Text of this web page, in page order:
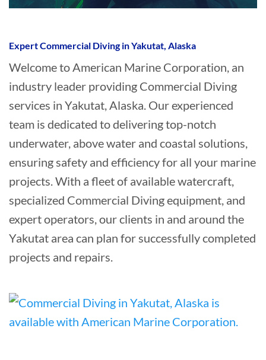
Expert Commercial Diving in Yakutat, Alaska
Welcome to American Marine Corporation, an
industry leader providing Commercial Diving
services in Yakutat, Alaska. Our experienced
team is dedicated to delivering top-notch
underwater, above water and coastal solutions,
ensuring safety and efficiency for all your marine
projects. With a fleet of available watercraft,
specialized Commercial Diving equipment, and
expert operators, our clients in and around the
Yakutat area can plan for successfully completed
projects and repairs.